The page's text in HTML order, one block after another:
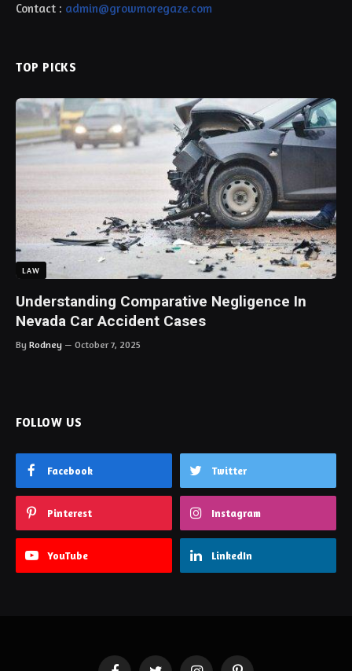
Contact : admin@growmoregaze.com
TOP PICKS
LAW
Understanding Comparative Negligence In
Nevada Car Accident Cases
By Rodney October 7, 2025
FOLLOW US
Facebook Twitter
Pinterest Instagram
YouTube LinkedIn